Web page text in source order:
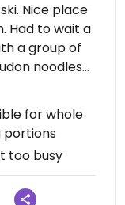
Nice place
Had to wait a
a group of
noodles
with
people
for whole
portions
too busy